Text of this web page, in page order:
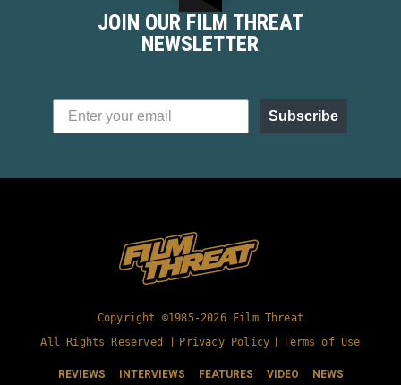
JOIN OUR FILM THREAT
NEWSLETTER
Subscribe
Copyright ©1985-2026 Film Threat
All Rights Reserved |
Privacy Policy Terms of Use
REVIEWS INTERVIEWS FEATURES VIDEO NEWS